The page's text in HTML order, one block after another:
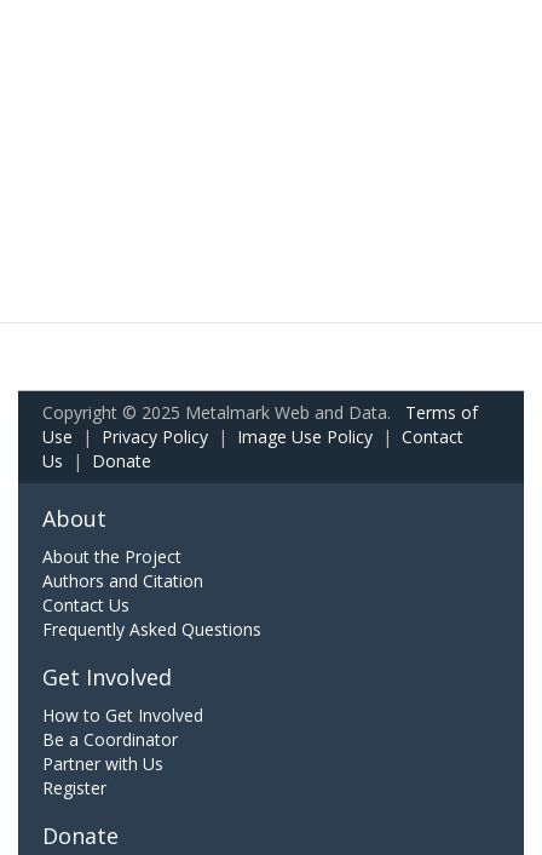
Copyright © 2025 Metalmark Web and Data. Terms of
Use | Privacy Policy | Image Use Policy | Contact
Us | Donate
About
About the Project
Authors and Citation
Contact Us
Frequently Asked Questions
Get Involved
How to Get Involved
Be a Coordinator
Partner with Us
Register
Donate